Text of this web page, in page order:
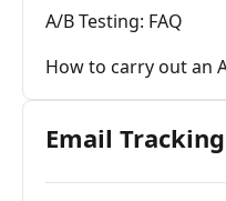
A/B Testing: FAQ
How to carry out an
Email Tracking